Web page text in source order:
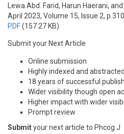
Lewa Abd. Farid, Harun Haerani, and
April 2023, Volume 15, Issue 2,
PDF(157.27 KB)
Submit your Next Article
Online submission
Highly indexed and abstracted
18 years of successful
Wider visibility though open
Higher impact with wider
Prompt review
Submityour next article to Phcog J